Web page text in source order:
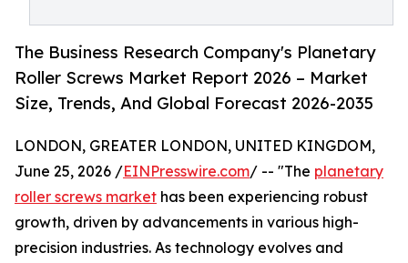
The Business Research Company's Planetary
Roller Screws Market Report 2026 – Market
Size, Trends, And Global Forecast 2026-2035
LONDON, GREATER LONDON, UNITED KINGDOM,
June 25, 2026 /EINPresswire.com/ -- "The planetary
roller screws market has been experiencing robust
growth, driven by advancements in various high-
precision industries. As technology evolves and